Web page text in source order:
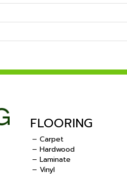
FLOORING
– Carpet
– Hardwood
– Laminate
– Vinyl